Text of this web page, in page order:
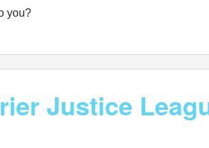
you?
Justice